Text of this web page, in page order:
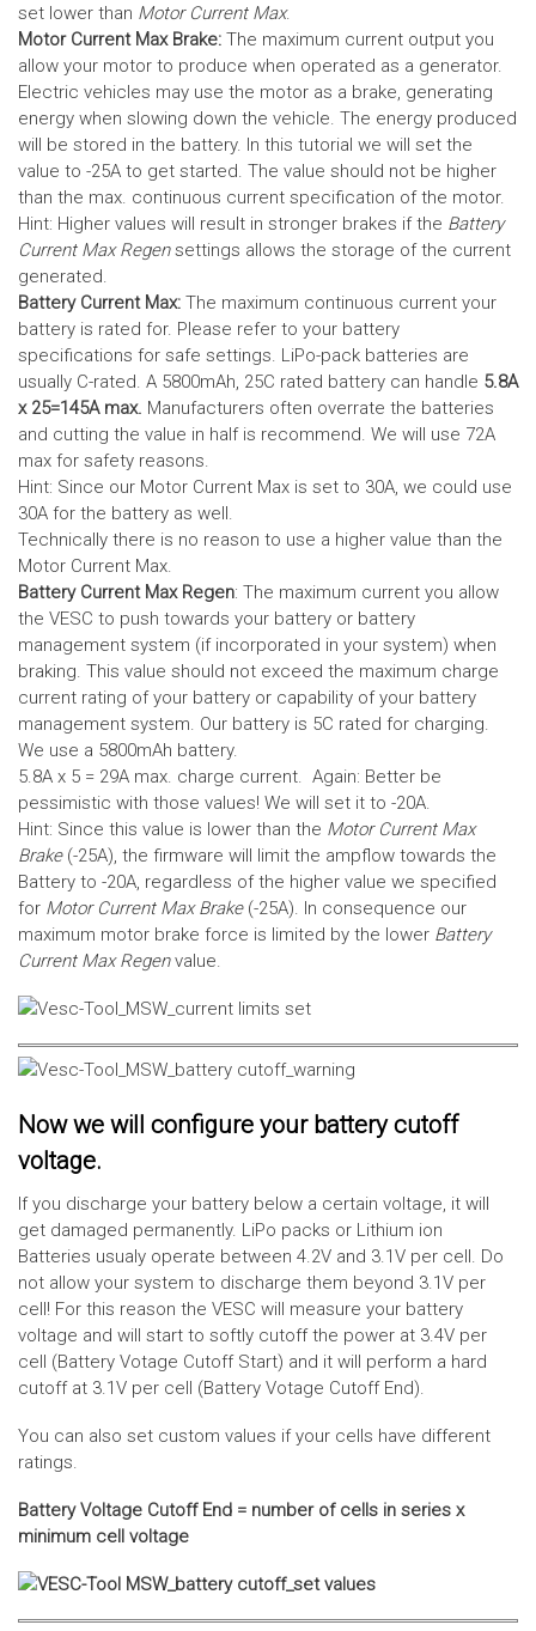
set lower than Motor Current Max.
Motor Current Max Brake: The maximum current output you
allow your motor to produce when operated as a generator.
Electric vehicles may use the motor as a brake, generating
energy when slowing down the vehicle. The energy produced
will be stored in the battery. In this tutorial we will set the
value to -25A to get started. The value should not be higher
than the max. continuous current specification of the motor.
Hint: Higher values will result in stronger brakes if the Battery
Current Max Regensettings allows the storage of the current
generated.
Battery Current Max: The maximum continuous current your
battery is rated for. Please refer to your battery
specifications for safe settings. LiPo-pack batteries are
usually C-rated. A 5800mAh, 25C rated battery can handle 5.8A
x 25=145A max. Manufacturers often overrate the batteries
and cutting the value in half is recommend. We will use 72A
max for safety reasons.
Hint: Since our Motor Current Max is set to 30A, we could use
30A for the battery as well.
Technically there is no reason to use a higher value than the
Motor Current Max.
Battery Current Max Regen: The maximum current you allow
the VESC to push towards your battery or battery
management system (if incorporated in your system) when
braking. This value should not exceed the maximum charge
current rating of your battery or capability of your battery
management system. Our battery is 5C rated for charging.
We use a 5800mAh battery.
5.8A x 5 = 29A max. charge current. Again: Better be
pessimistic with those values! We will set it to -20A.
Hint: Since this value is lower than the Motor Current Max
Brake(-25A), the firmware will limit the ampflow towards the
Battery to -20A, regardless of the higher value we specified
for Motor Current Max Brake(-25A). In consequence our
maximum motor brake force is limited by the lower Battery
Current Max Regen value.
Now we will configure your battery cutoff
voltage.
If you discharge your battery below a certain voltage, it will
get damaged permanently. LiPo packs or Lithium ion
Batteries usualy operate between 4.2V and 3.1V per cell. Do
not allow your system to discharge them beyond 3.1V per
cell! For this reason the VESC will measure your battery
voltage and will start to softly cutoff the power at 3.4V per
cell (Battery Votage Cutoff Start) and it will perform a hard
cutoff at 3.1V per cell (Battery Votage Cutoff End).
You can also set custom values if your cells have different
ratings.
Battery Voltage Cutoff End = number of cells in series x
minimum cell voltage